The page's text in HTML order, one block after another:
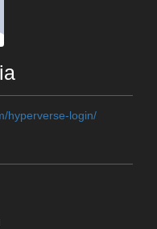
hyperverse-login/